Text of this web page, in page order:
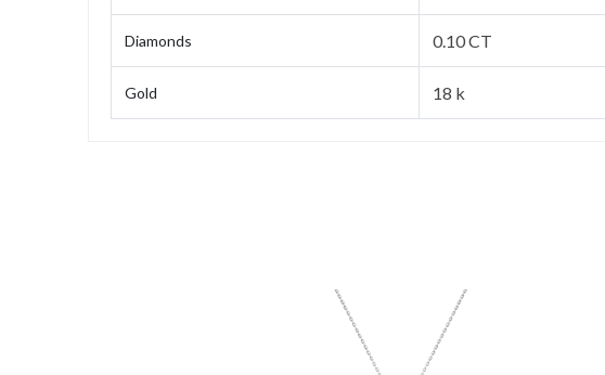
Diamonds 0.10 CT
Gold 18 k